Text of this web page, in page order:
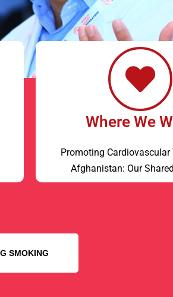
Where We
Promoting Cardiovascular
Afghanistan: Our
SMOKING